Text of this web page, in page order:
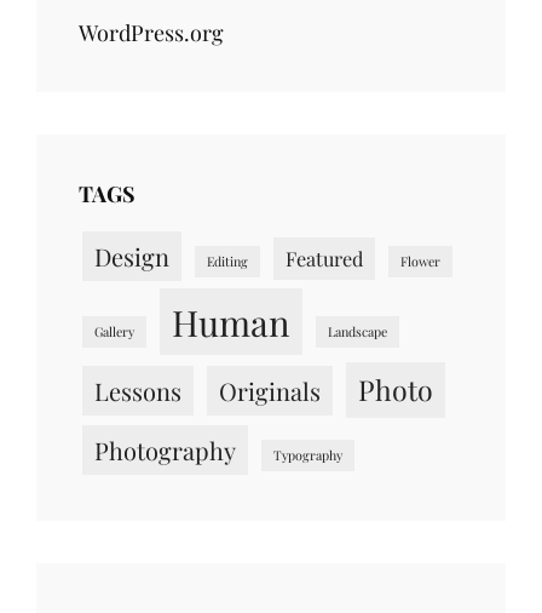
WordPress.org
TAGS
Design Editing Featured Flower
Gallery Human Landscape
Lessons Originals Photo
Photography Typography